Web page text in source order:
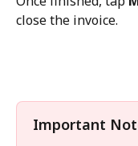
close the invoice.
Important